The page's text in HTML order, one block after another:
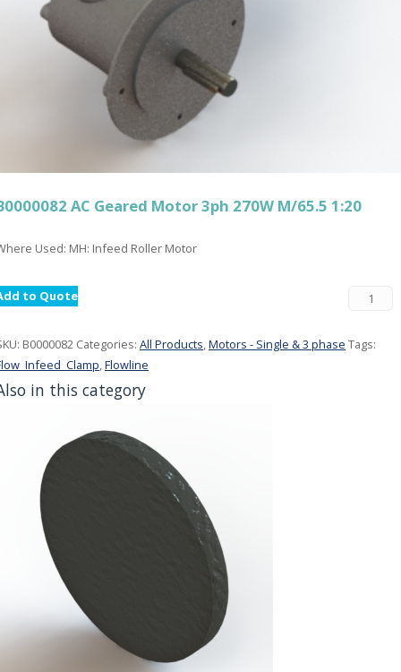
AC Geared Motor 3ph 270W M/65.5 1:20
Used: MH: Infeed Roller Motor
to Quote
B0000082 Categories: All Products,Motors - Single & 3 phase Tags:
,Flowline
in this category